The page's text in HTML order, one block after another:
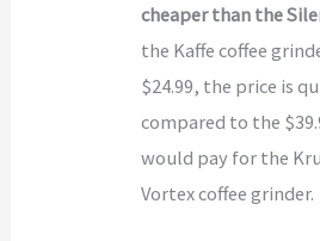
cheaper than the
the Kaffe coffee
$24.99, the price is
compared to the
would pay for the
Vortex coffee grinder.